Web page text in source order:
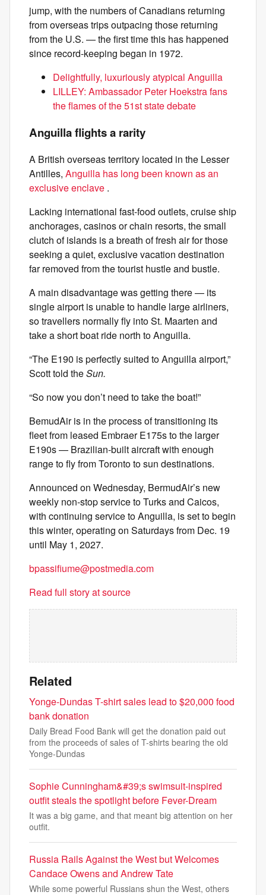
jump, with the numbers of Canadians returning
from overseas trips outpacing those returning
from the U.S. — the first time this has happened
since record-keeping began in 1972.
Delightfully, luxuriously atypical Anguilla
LILLEY: Ambassador Peter Hoekstra fans
the flames of the 51st state debate
Anguilla flights a rarity
A British overseas territory located in the Lesser
Antilles, Anguilla has long been known as an
exclusive enclave .
Lacking international fast-food outlets, cruise ship
anchorages, casinos or chain resorts, the small
clutch of islands is a breath of fresh air for those
seeking a quiet, exclusive vacation destination
far removed from the tourist hustle and bustle.
A main disadvantage was getting there — its
single airport is unable to handle large airliners,
so travellers normally fly into St. Maarten and
take a short boat ride north to Anguilla.
“The E190 is perfectly suited to Anguilla airport,”
Scott told theSun.
“So now you don’t need to take the boat!”
BemudAir is in the process of transitioning its
fleet from leased Embraer E175s to the larger
E190s — Brazilian-built aircraft with enough
range to fly from Toronto to sun destinations.
Announced on Wednesday, BermudAir’s new
weekly non-stop service to Turks and Caicos,
with continuing service to Anguilla, is set to begin
this winter, operating on Saturdays from Dec. 19
until May 1, 2027.
bpassifiume@postmedia.com
Read full story at source
Related
Yonge-Dundas T-shirt sales lead to $20,000 food
bank donation
Daily Bread Food Bank will get the donation paid out
from the proceeds of sales of T-shirts bearing the old
Yonge-Dundas
Sophie Cunningham&#39;s swimsuit-inspired
outfit steals the spotlight before Fever-Dream
It was a big game, and that meant big attention on her
outfit.
Russia Rails Against the West but Welcomes
Candace Owens and Andrew Tate
While some powerful Russians shun the West, others